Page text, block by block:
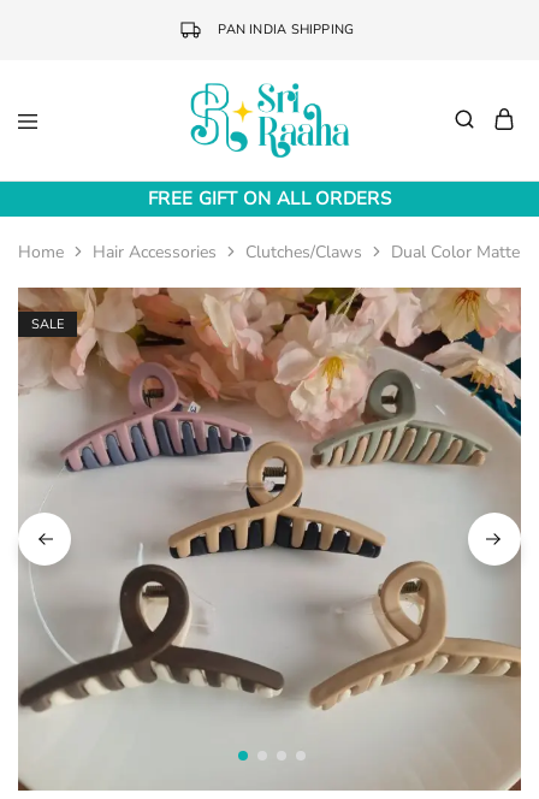
PAN INDIA SHIPPING
Raaha
Fashion
Accessories
FREE GIFT ON ALL ORDERS
Home Hair Accessories Clutches/Claws Dual Color Matte
SALE